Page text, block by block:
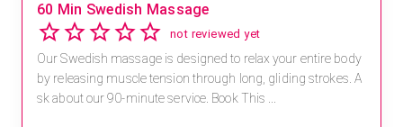
60 Min Swedish Massage
not reviewed yet
Our Swedish massage is designed to relax your entire body
by releasing muscle tension through long, gliding strokes. A
sk about our 90-minute service. Book This ...